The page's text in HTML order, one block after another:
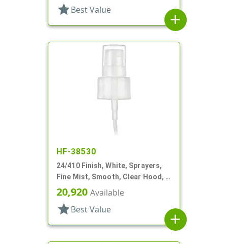
star Best Value
add
HF-38530
24/410 Finish, White, Sprayers,
Fine Mist, Smooth, Clear Hood, 4
3/8" DT
20,920 Available
star Best Value
add